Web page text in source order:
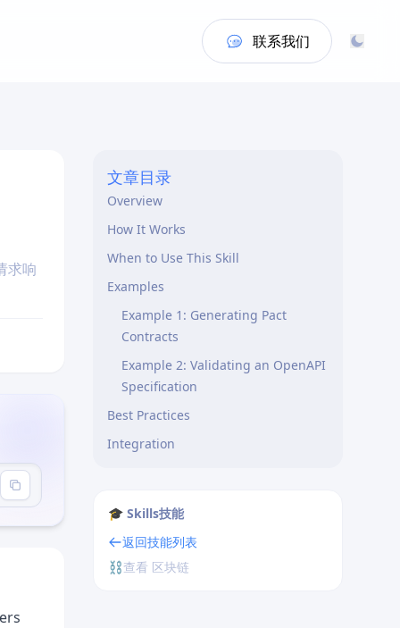
联系我们
求响
文章目录
Overview
How It Works
When to Use This Skill
Examples
Example 1: Generating Pact
Contracts
Example 2: Validating an OpenAPI
Specification
Best Practices
Integration
🎓 Skills技能
返回技能列表
⛓️查看 区块链